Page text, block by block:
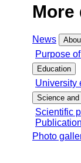
More
News
Purpose
Education
University
Science
Scientific
Photo